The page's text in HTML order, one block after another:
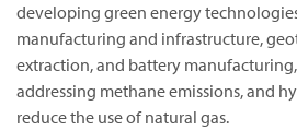
developing green energy
manufacturing and infrastructure,
extraction, and battery
addressing methane emissions, and
reduce the use of natural gas.